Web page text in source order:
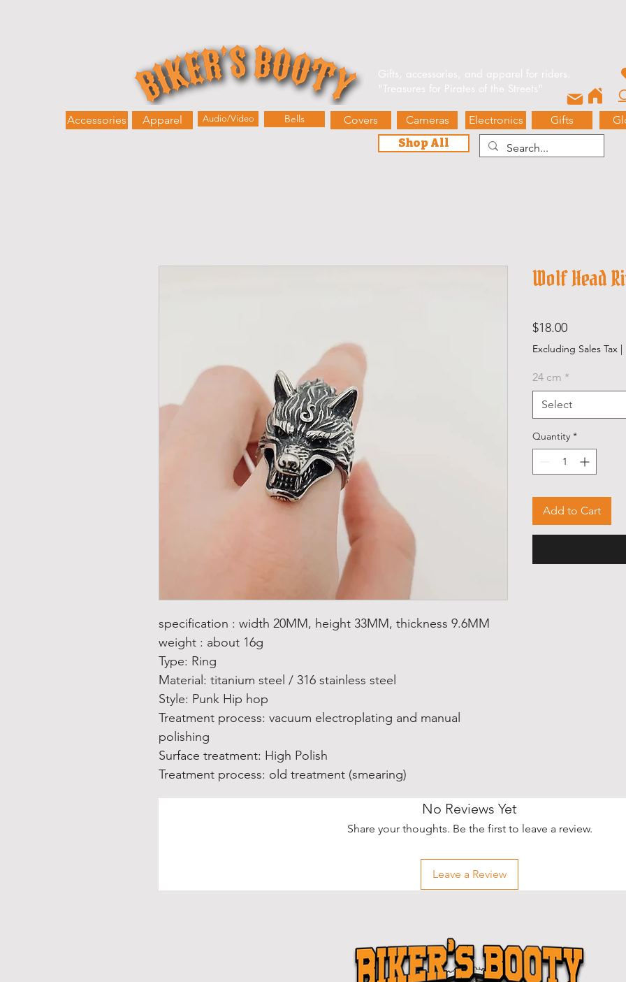
Accessories
Gifts, accessories, and apparel for riders.
"Treasures for Pirates of the Streets"
Apparel Audio/Video Bells Covers Cameras Electronics Gifts
Shop All
specification : width 20MM, height 33MM, thickness 9.6MM
weight : about 16g
Type: Ring
Material: titanium steel / 316 stainless steel
Style: Punk Hip hop
Treatment process: vacuum electroplating and manual
polishing
Surface treatment: High Polish
Treatment process: old treatment (smearing)
Wolf Head
$18.00Price
Excluding Sales Tax
24 cm *
Select
Quantity *
Add to Cart
No Reviews Yet
Share your thoughts. Be the first to leave a review.
Leave a Review